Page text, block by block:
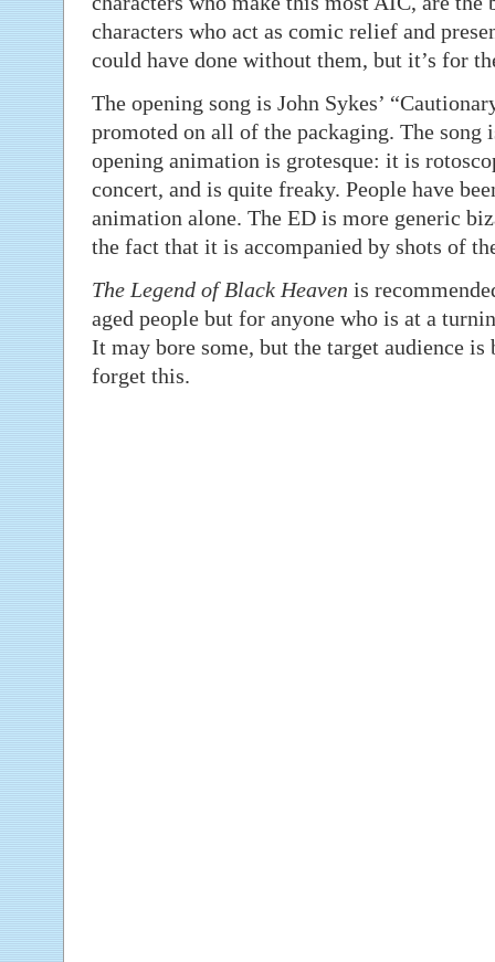
characters who act as comic relief and
could have done without them, but it’s for
The opening song is John Sykes’
promoted on all of the packaging. The song
opening animation is grotesque: it is
concert, and is quite freaky. People have
animation alone. The ED is more generic
the fact that it is accompanied by shots of
The Legend of Black Heaven is
aged people but for anyone who is at a
It may bore some, but the target audience
forget this.